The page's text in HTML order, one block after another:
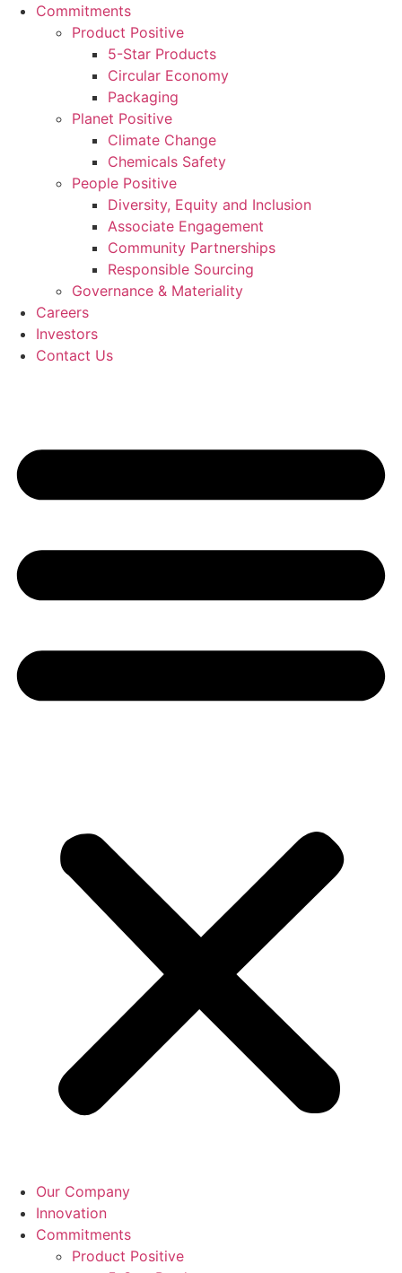
Commitments
Product Positive
5-Star Products
Circular Economy
Packaging
Planet Positive
Climate Change
Chemicals Safety
People Positive
Diversity, Equity and Inclusion
Associate Engagement
Community Partnerships
Responsible Sourcing
Governance & Materiality
Careers
Investors
Contact Us
Our Company
Innovation
Commitments
Product Positive